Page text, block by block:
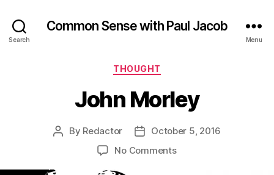
Search
Common Sense with Paul Jacob
Menu
Categories
THOUGHT
John Morley
Post
By Redactor
PostOctober 5, 2016
No Commentson